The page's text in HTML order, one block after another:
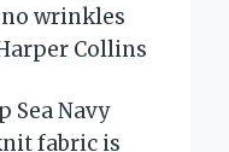
wrinkles
Collins
Sea Navy
fabric is